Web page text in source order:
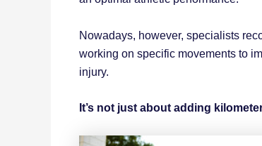
Nowadays, however, specialists
working on specific movements to
injury.
It’s not just about adding